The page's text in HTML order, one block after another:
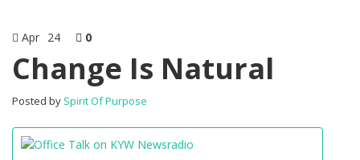
Apr 24 0
Change Is Natural
Posted by Spirit Of Purpose